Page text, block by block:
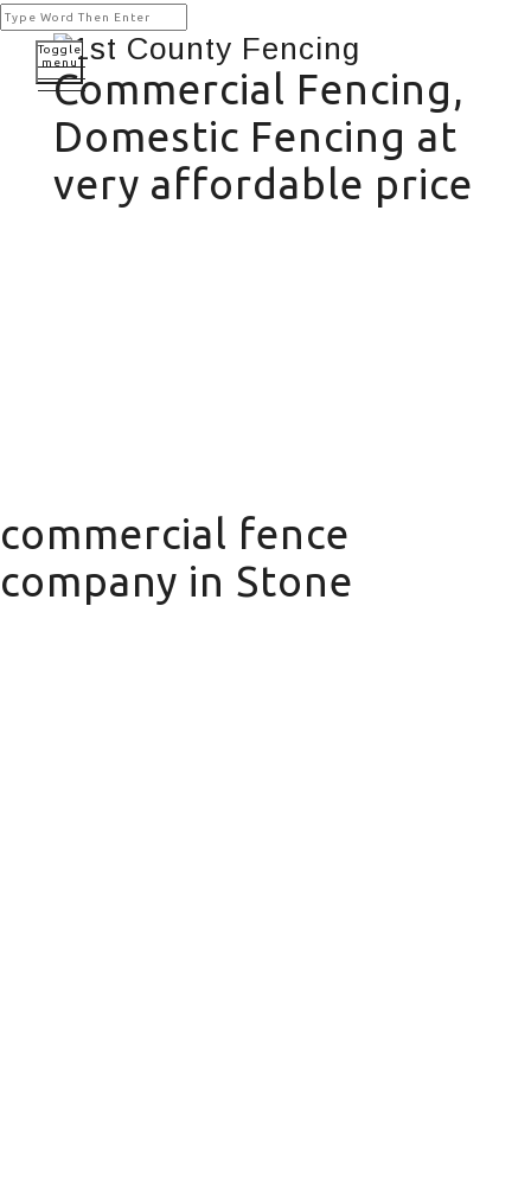
Commercial Fencing,
Domestic Fencing at
very affordable price
Toggle
menu
commercial fence
company in Stone